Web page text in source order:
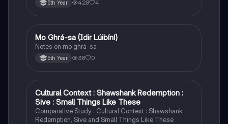
5th Year 428 4
Irish
Mo Ghrá-sa (Idir Lúibíní)
Notes on mo ghrá-sa
5th Year 38 0
English
Cultural Context : Shawshank Redemption :
Sive : Small Things Like These
Comparative Study : Cultural Context : Shawshank
Redemption, Sive and Small Things Like These